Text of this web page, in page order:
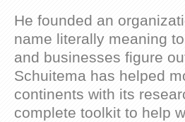
He founded an
name literally meaning
and businesses figure
Schuitema has helped
continents with its
complete toolkit to help